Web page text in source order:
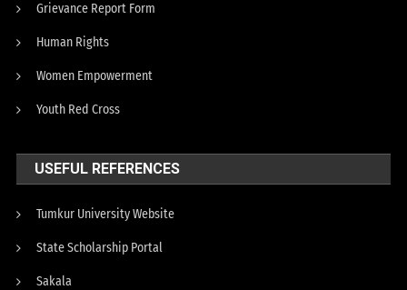
Grievance Report Form
Human Rights
Women Empowerment
Youth Red Cross
USEFUL REFERENCES
Tumkur University Website
State Scholarship Portal
Sakala